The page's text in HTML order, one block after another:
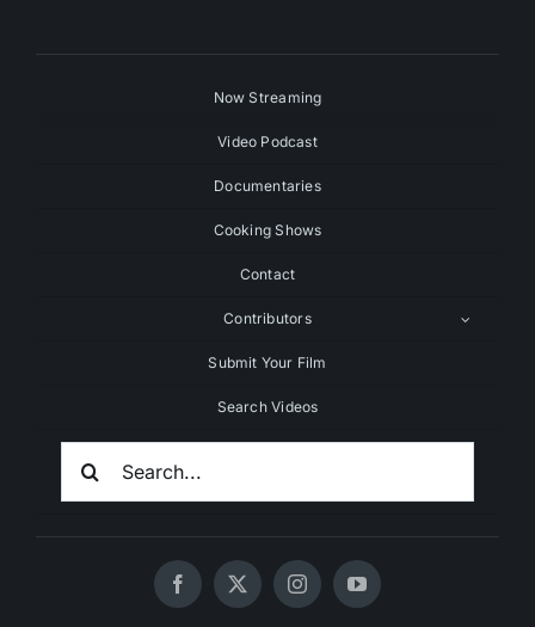
Now Streaming
Video Podcast
Documentaries
Cooking Shows
Contact
Contributors
Submit Your Film
Search Videos
Search
For: